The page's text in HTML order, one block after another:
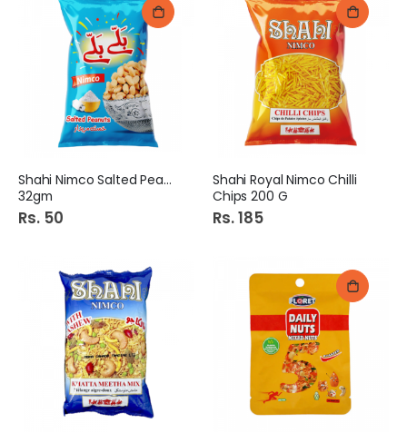
Shahi Nimco Salted Peanut
32gm
Rs. 50
Shahi Royal Nimco Chilli
Chips 200 G
Rs. 185